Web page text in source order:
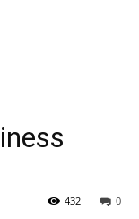
0
432